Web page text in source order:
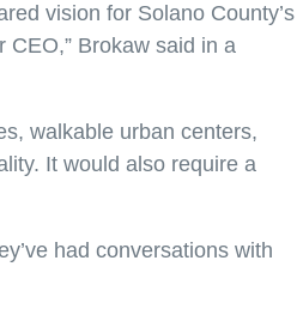
vision for Solano County’s
Brokaw said in a
walkable urban centers,
It would also require a
had conversations with